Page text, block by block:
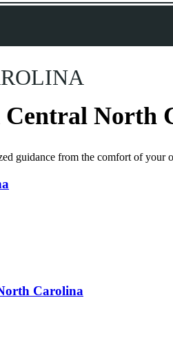
Carolina
North
guidance from the comfort of your